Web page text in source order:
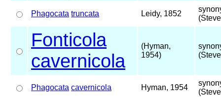
Phagocata truncata Leidy, 1852
Fonticola
cavernicola
(Hyman,
1954)
Phagocata cavernicola Hyman, 1954